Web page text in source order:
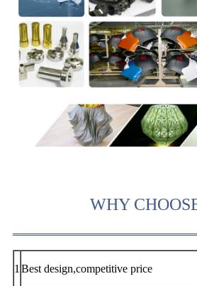
WHY
1 Best design,competitive price